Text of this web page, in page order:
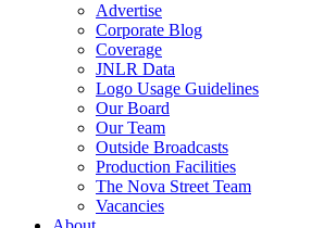
Advertise
Corporate Blog
Coverage
JNLR Data
Logo Usage Guidelines
Our Board
Our Team
Outside Broadcasts
Production Facilities
The Nova Street Team
Vacancies